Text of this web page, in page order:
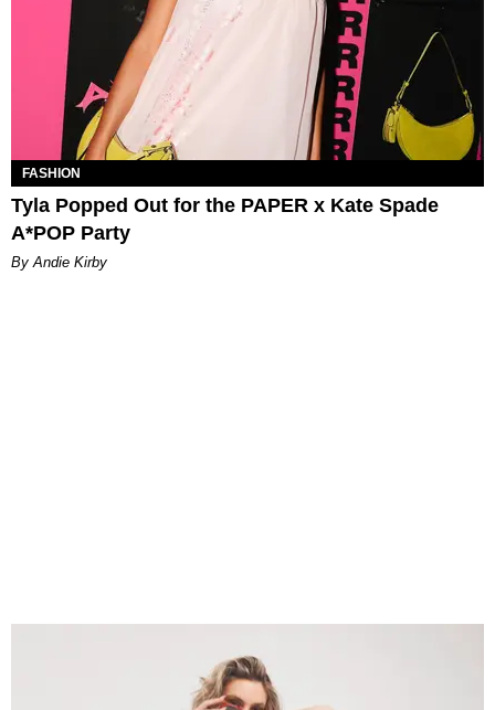
FASHION
Tyla Popped Out for the PAPER x Kate Spade
A*POP Party
By Andie Kirby